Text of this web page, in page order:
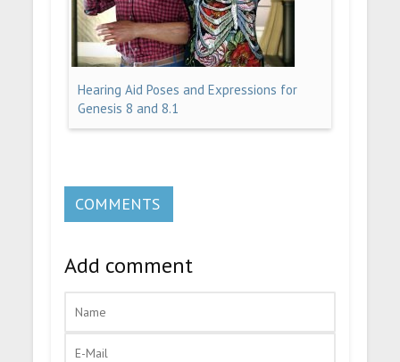
Hearing Aid Poses and Expressions for
Genesis 8 and 8.1
COMMENTS
Add comment